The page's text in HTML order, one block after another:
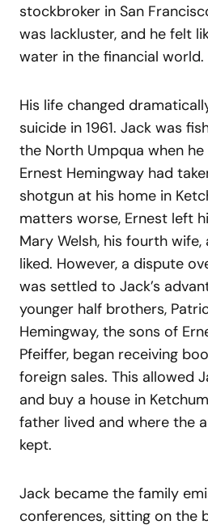
stockbroker in San
was lackluster, and he felt
water in the financial world.
His life changed
suicide in 1961. Jack was
the North Umpqua when
Ernest Hemingway had
shotgun at his home in
matters worse, Ernest left
Mary Welsh, his fourth
liked. However, a dispute
was settled to Jack’s
younger half brothers,
Hemingway, the sons of
Pfeiffer, began receiving
foreign sales. This allowed
and buy a house in
father lived and where the
kept.
Jack became the family
conferences, sitting on the